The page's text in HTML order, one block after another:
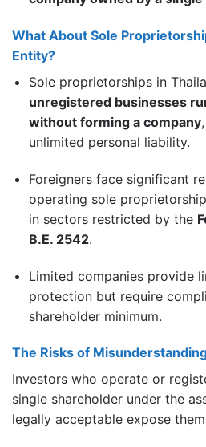
What About Sole
Entity?
Sole proprietorships in
unregistered businesses
without forming a company
unlimited personal liability.
Foreigners face significant
operating sole
in sectors restricted by the
B.E. 2542.
Limited companies provide
protection but require
shareholder minimum.
The Risks of
Investors who operate or
single shareholder under the
legally acceptable expose